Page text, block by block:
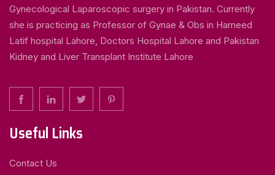
Gynecological Laparoscopic surgery in Pakistan. Currently
she is practicing as Professor of Gynae & Obs in Hameed
Latif hospital Lahore, Doctors Hospital Lahore and Pakistan
Kidney and Liver Transplant Institute Lahore
Useful Links
Contact Us